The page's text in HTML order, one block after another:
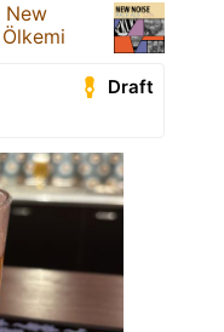
New
Ölkemi
Draft